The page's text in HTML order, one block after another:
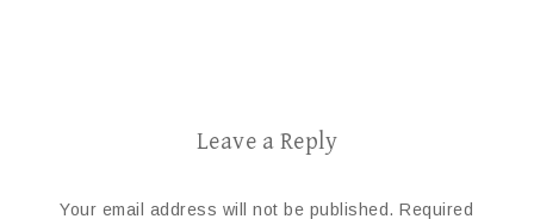
Leave a Reply
Your email address will not be published. Required